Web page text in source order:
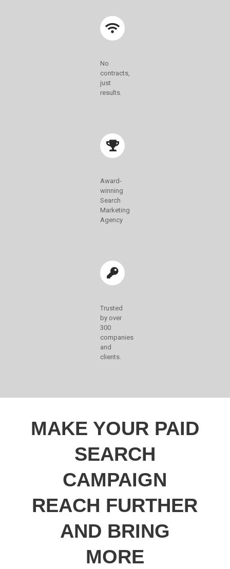
No
contracts,
just
results.
Award-
winning
Search
Marketing
Agency
Trusted
by over
300
companies
and
clients.
MAKE YOUR PAID
SEARCH
CAMPAIGN
REACH FURTHER
AND BRING
MORE